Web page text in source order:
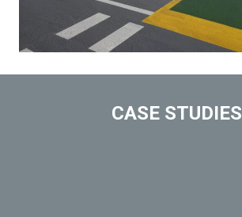
CASE STUDIES